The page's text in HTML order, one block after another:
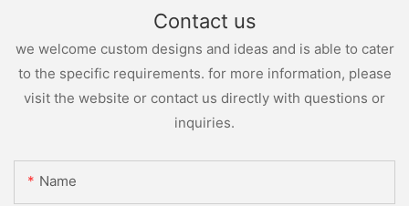
Contact us
we welcome custom designs and ideas and is able to cater
to the specific requirements. for more information, please
visit the website or contact us directly with questions or
inquiries.
Name